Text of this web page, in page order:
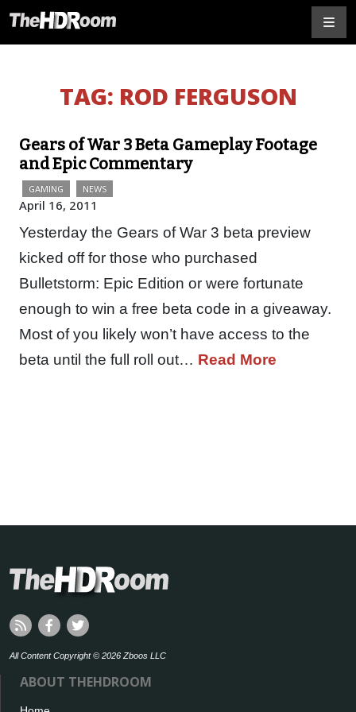
TAG: ROD FERGUSON
Gears of War 3 Beta Gameplay Footage
and Epic Commentary
GAMING NEWS
April 16, 2011
Yesterday the Gears of War 3 beta preview
kicked off for those who purchased
Bulletstorm: Epic Edition or were fortunate
enough to win a free beta code in a giveaway.
Most of you likely won’t have access to the
beta until the full roll out… Read More
All Content Copyright © 2026 Zboos LLC
ABOUT THEHDROOM